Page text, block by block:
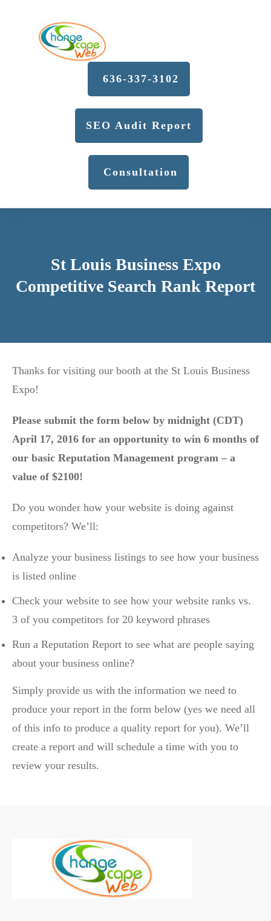
636-337-3102
SEO Audit Report
Consultation
St Louis Business Expo
Competitive Search Rank Report
Thanks for visiting our booth at the St Louis Business
Expo!
Please submit the form below by midnight (CDT)
April 17, 2016 for an opportunity to win 6 months of
our basic Reputation Management program – a
value of $2100!
Do you wonder how your website is doing against
competitors? We’ll:
Analyze your business listings to see how your business
is listed online
Check your website to see how your website ranks vs.
3 of you competitors for 20 keyword phrases
Run a Reputation Report to see what are people saying
about your business online?
Simply provide us with the information we need to
produce your report in the form below (yes we need all
of this info to produce a quality report for you). We’ll
create a report and will schedule a time with you to
review your results.